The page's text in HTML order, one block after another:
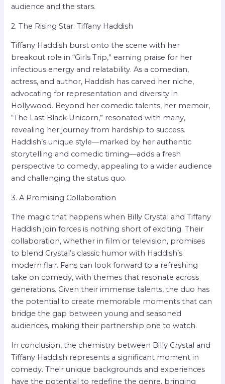
audience and the stars.
2. The Rising Star: Tiffany Haddish
Tiffany Haddish burst onto the scene with her
breakout role in “Girls Trip,” earning praise for her
infectious energy and relatability. As a comedian,
actress, and author, Haddish has carved her niche,
advocating for representation and diversity in
Hollywood. Beyond her comedic talents, her memoir,
“The Last Black Unicorn,” resonated with many,
revealing her journey from hardship to success.
Haddish’s unique style—marked by her authentic
storytelling and comedic timing—adds a fresh
perspective to comedy, appealing to a wider audience
and challenging the status quo.
3. A Promising Collaboration
The magic that happens when Billy Crystal and Tiffany
Haddish join forces is nothing short of exciting. Their
collaboration, whether in film or television, promises
to blend Crystal’s classic humor with Haddish’s
modern flair. Fans can look forward to a refreshing
take on comedy, with themes that resonate across
generations. Given their immense talents, the duo has
the potential to create memorable moments that can
bridge the gap between young and seasoned
audiences, making their partnership one to watch.
In conclusion, the chemistry between Billy Crystal and
Tiffany Haddish represents a significant moment in
comedy. Their unique backgrounds and experiences
have the potential to redefine the genre, bringing